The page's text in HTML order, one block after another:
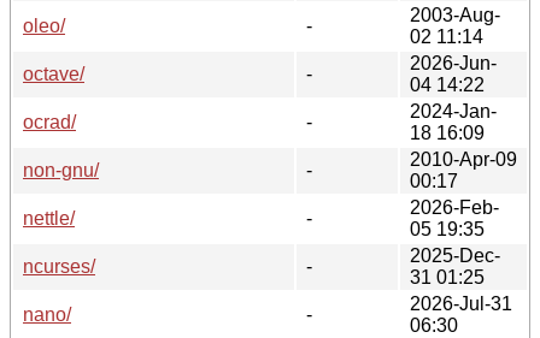
oleo/
-
2003-Aug-
02 11:14
octave/
-
2026-Jun-
04 14:22
ocrad/
-
2024-Jan-
18 16:09
non-gnu/
-
2010-Apr-09
00:17
nettle/
-
2026-Feb-
05 19:35
ncurses/
-
2025-Dec-
31 01:25
nano/
-
2026-Jul-31
06:30